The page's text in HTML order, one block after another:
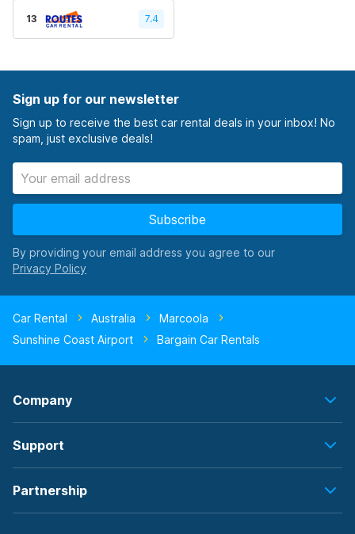
13 7.4
Sign up for our newsletter
Sign up to receive the best car rental deals in your inbox! No
spam, just exclusive deals!
Subscribe
By providing your email address you agree to our
Car Rental Australia
Marcoola
Sunshine Coast Airport
Bargain Car Rentals
Company
Support
Partnership